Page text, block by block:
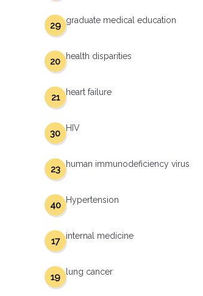
graduate medical education
29
health disparities
20
heart failure
21
HIV
30
human immunodeficiency virus
23
Hypertension
40
internal medicine
17
lung cancer
19